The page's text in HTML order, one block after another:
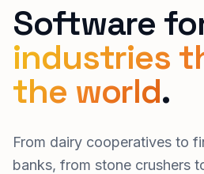
Software
industries
the world.
From dairy cooperatives to
banks, from stone crushers